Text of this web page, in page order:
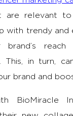
relevant to
with trendy and
brand’s
This, in turn,
brand and
BioMiracle